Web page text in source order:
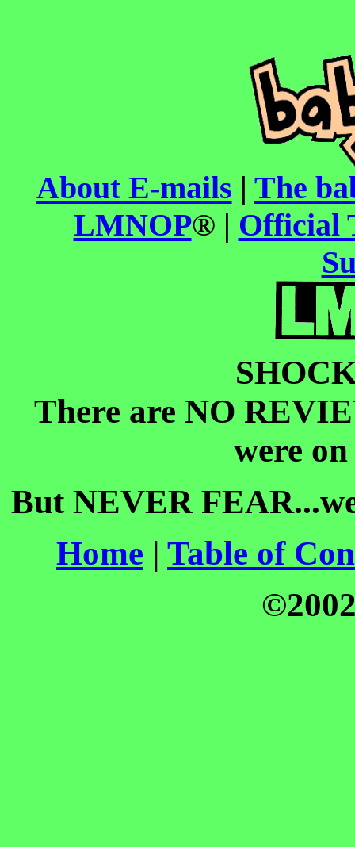
About E-mails | The
LMNOP® | Official
There are NO
were
But NEVER
Home | Table of